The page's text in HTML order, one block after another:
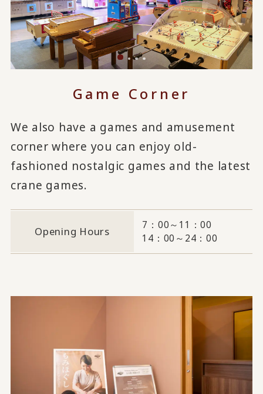
Game Corner
We also have a games and amusement
corner where you can enjoy old-
fashioned nostalgic games and the latest
crane games.
Opening Hours
7：00～11：00
14：00～24：00